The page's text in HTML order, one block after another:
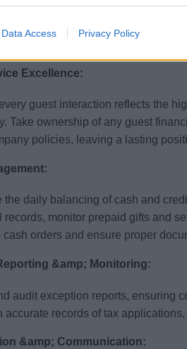
Data Access Privacy Policy
and internal controls.
coaching, performance feedback,
Excellence:
guest interaction reflects the
Take ownership of any guest
policies, leaving a lasting
the daily balancing of cash and
records, monitor prepaid gifts and
cash orders and ensure proper
&amp; Monitoring:
audit exception reports, ensuring
accurate records of tax
&amp; Communication: